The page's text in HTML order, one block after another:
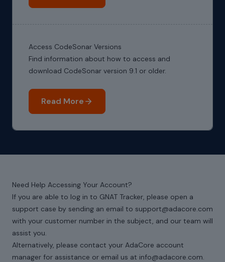
Access CodeSonar Versions
Find information about how to access and
download CodeSonar version 9.1 or older.
Read More
Need Help Accessing Your Account?
If you are able to log in to GNAT Tracker, please open a
support case by sending an email to support@adacore.com
with your customer number in the subject, and our team will
assist you.
Alternatively, please contact your AdaCore account
manager for assistance or email us at info@adacore.com.